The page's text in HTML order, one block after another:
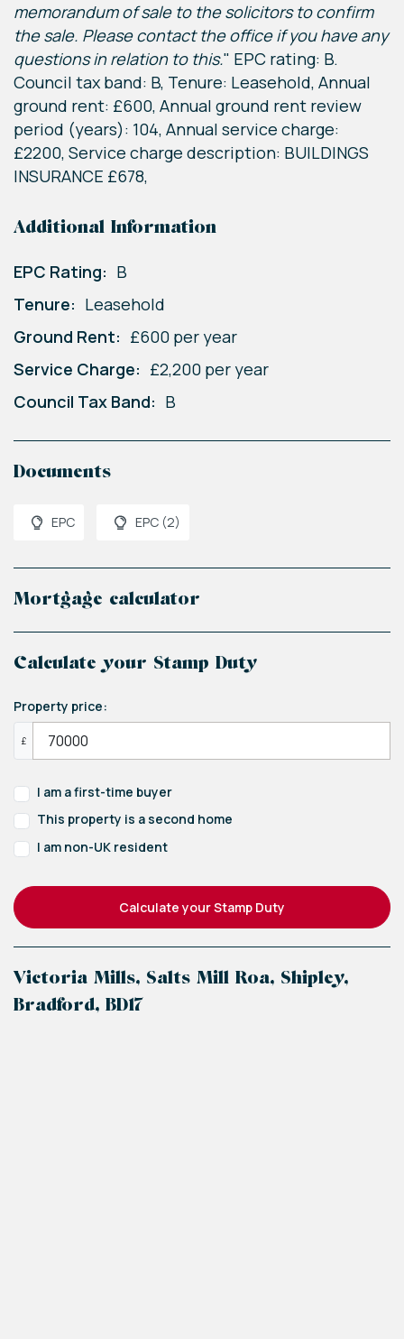
memorandum of sale to the solicitors to confirm
the sale. Please contact the office if you have any
questions in relation to this." EPC rating: B.
Council tax band: B, Tenure: Leasehold, Annual
ground rent: £600, Annual ground rent review
period (years): 104, Annual service charge:
£2200, Service charge description: BUILDINGS
INSURANCE £678,
Additional Information
EPC Rating: B
Tenure: Leasehold
Ground Rent: £600 per year
Service Charge: £2,200 per year
Council Tax Band: B
Documents
EPC EPC (2)
Mortgage calculator
Calculate your Stamp Duty
Property price:
£
I am a first-time buyer
This property is a second home
I am non-UK resident
Calculate your Stamp Duty
Victoria Mills, Salts Mill Roa, Shipley,
Bradford, BD17